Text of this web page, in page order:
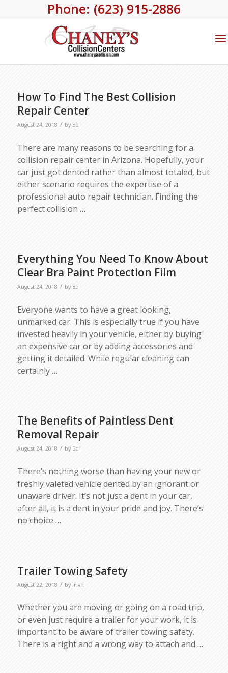
Phone: (623) 915-2886
How To Find The Best Collision
Repair Center
August 24, 2018 / by Ed
There are many reasons to be searching for a
collision repair center in Arizona. Hopefully, your
car just got dented rather than almost totaled, but
either scenario requires the expertise of a
professional auto repair technician. Finding the
perfect collision …
Everything You Need To Know About
Clear Bra Paint Protection Film
August 24, 2018 / by Ed
Everyone wants to have a great looking,
unmarked car. This is especially true if you have
invested heavily in your vehicle, either by buying
an expensive car or by adding accessories and
getting it detailed. While regular cleaning can
certainly…
The Benefits of Paintless Dent
Removal Repair
August 24, 2018 / by Ed
There’s nothing worse than having your new or
freshly valeted vehicle dented by an ignorant or
unaware driver. It’s not just a dent in your car,
after all, it is a dent in your pride and joy. There’s
no choice …
Trailer Towing Safety
August 22, 2018 / by irivn
Whether you are moving or going on a road trip,
or even just require a trailer for your work, it is
important to be aware of trailer towing safety.
There is a right and a wrong way to attach and …